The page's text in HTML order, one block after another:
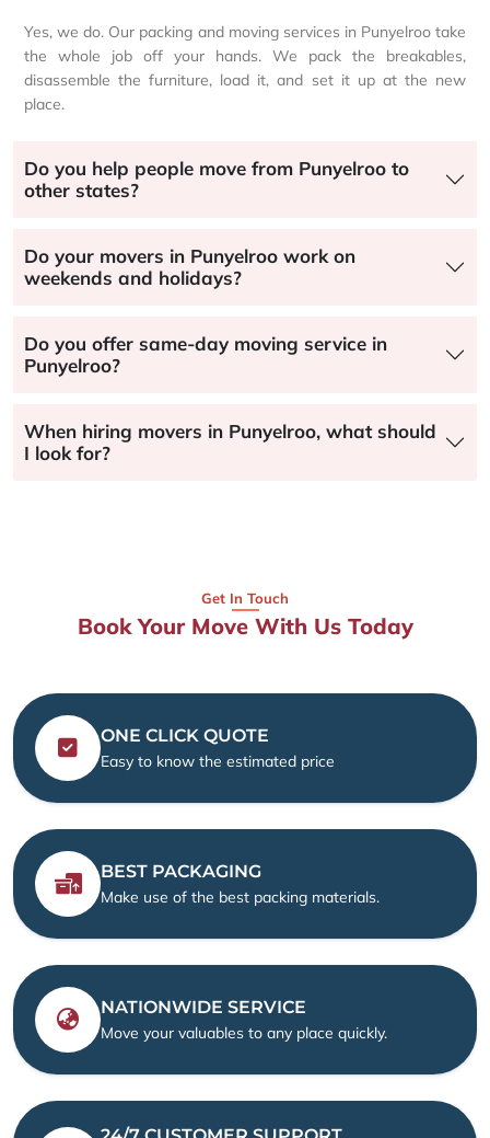
Yes, we do. Our packing and moving services in Punyelroo take
the whole job off your hands. We pack the breakables,
disassemble the furniture, load it, and set it up at the new
place.
Do you help people move from Punyelroo to
other states?
Do your movers in Punyelroo work on
weekends and holidays?
Do you offer same-day moving service in
Punyelroo?
When hiring movers in Punyelroo, what should
I look for?
Get In Touch
Book Your Move With Us Today
ONE CLICK QUOTE
Easy to know the estimated price
BEST PACKAGING
Make use of the best packing materials.
NATIONWIDE SERVICE
Move your valuables to any place quickly.